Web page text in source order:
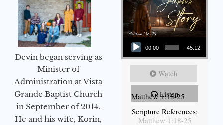
Devin began serving as
Minister of
Administration at Vista
Grande Baptist Church
in September of 2014.
He and his wife, Korin,
Audio Player
00:00 45:12
Watch
Listen
Matthew 1:18-25
Scripture References:
Matthew 1:18-25